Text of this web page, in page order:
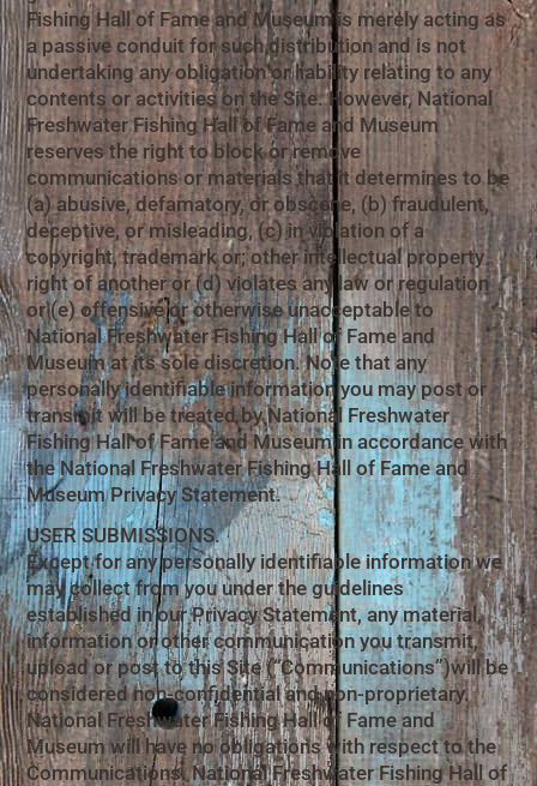
Fishing Hall of Fame and Museum is merely acting as
a passive conduit for such distribution and is not
undertaking any obligation or liability relating to any
contents or activities on the Site. However, National
Freshwater Fishing Hall of Fame and Museum
reserves the right to block or remove
communications or materials that it determines to be
(a) abusive, defamatory, or obscene, (b) fraudulent,
deceptive, or misleading, (c) in violation of a
copyright, trademark or; other intellectual property
right of another or (d) violates any law or regulation
or (e) offensive or otherwise unacceptable to
National Freshwater Fishing Hall of Fame and
Museum at its sole discretion. Note that any
personally identifiable information you may post or
transmit will be treated by National Freshwater
Fishing Hall of Fame and Museum in accordance with
the National Freshwater Fishing Hall of Fame and
Museum Privacy Statement.
USER SUBMISSIONS.
Except for any personally identifiable information we
may collect from you under the guidelines
established in our Privacy Statement, any material,
information or other communication you transmit,
upload or post to this Site (“Communications”)will be
considered non-confidential and non-proprietary.
National Freshwater Fishing Hall of Fame and
Museum will have no obligations with respect to the
Communications. National Freshwater Fishing Hall of